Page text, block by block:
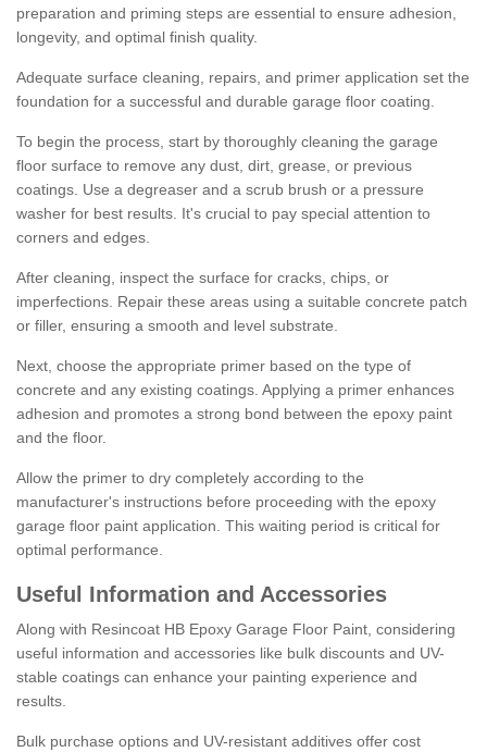
preparation and priming steps are essential to ensure adhesion,
longevity, and optimal finish quality.
Adequate surface cleaning, repairs, and primer application set the
foundation for a successful and durable garage floor coating.
To begin the process, start by thoroughly cleaning the garage
floor surface to remove any dust, dirt, grease, or previous
coatings. Use a degreaser and a scrub brush or a pressure
washer for best results. It's crucial to pay special attention to
corners and edges.
After cleaning, inspect the surface for cracks, chips, or
imperfections. Repair these areas using a suitable concrete patch
or filler, ensuring a smooth and level substrate.
Next, choose the appropriate primer based on the type of
concrete and any existing coatings. Applying a primer enhances
adhesion and promotes a strong bond between the epoxy paint
and the floor.
Allow the primer to dry completely according to the
manufacturer's instructions before proceeding with the epoxy
garage floor paint application. This waiting period is critical for
optimal performance.
Useful Information and Accessories
Along with Resincoat HB Epoxy Garage Floor Paint, considering
useful information and accessories like bulk discounts and UV-
stable coatings can enhance your painting experience and
results.
Bulk purchase options and UV-resistant additives offer cost